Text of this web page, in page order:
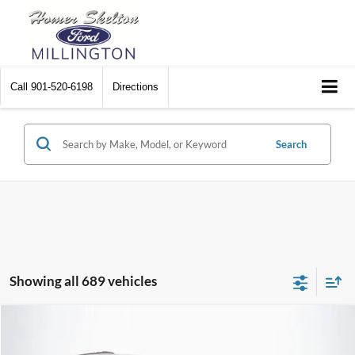
Call 901-520-6198 Directions
Search
Showing all 689 vehicles